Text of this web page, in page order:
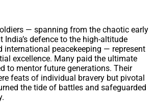
— spanning from the chaotic early
India’s defence to the high-altitude
international peacekeeping — represent
excellence. Many paid the ultimate
to mentor future generations. Their
feats of individual bravery but pivotal
the tide of battles and safeguarded